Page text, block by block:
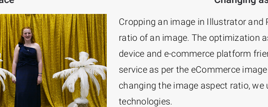
Cropping an image in Illustrator
ratio of an image. The optimization
device and e-commerce platform
service as per the eCommerce
changing the image aspect ratio,
technologies.